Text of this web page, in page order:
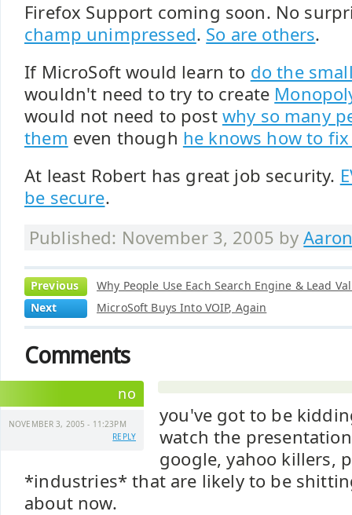
Firefox Support coming soon. No
champ unimpressed. So are others.
If MicroSoft would learn to do the
wouldn't need to try to create
would not need to post why so many
them even though he knows how to
At least Robert has great job security.
be secure.
Published: November 3, 2005 by
Previous
Why People Use Each Search Engine & Lead
Next
MicroSoft Buys Into VOIP, Again
Comments
no
NOVEMBER 3, 2005 - 11:23PM
REPLY
you've got to be
watch the
google, yahoo killers,
*industries* that are likely to be
about now.